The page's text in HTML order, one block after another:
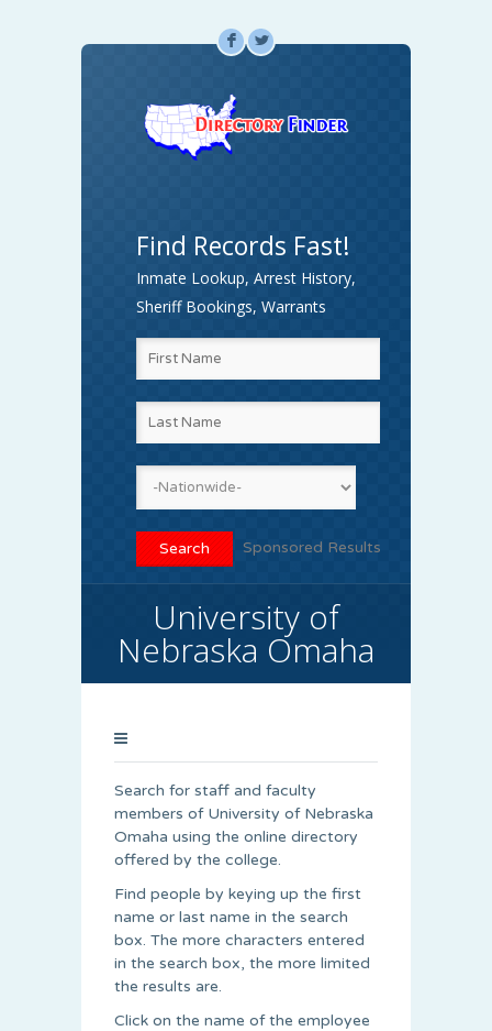
F L
Find Records Fast!
Inmate Lookup, Arrest History,
Sheriff Bookings, Warrants
Sponsored Results
University of
Nebraska Omaha
Search for staff and faculty
members of University of Nebraska
Omaha using the online directory
offered by the college.
Find people by keying up the first
name or last name in the search
box. The more characters entered
in the search box, the more limited
the results are.
Click on the name of the employee